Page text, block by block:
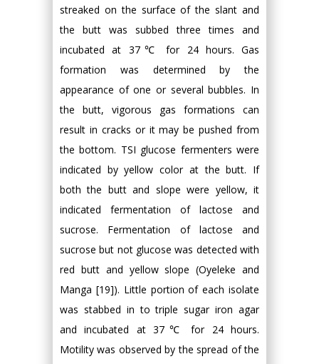
streaked on the surface of the slant and
the butt was subbed three times and
incubated at 37℃ for 24 hours. Gas
formation was determined by the
appearance of one or several bubbles. In
the butt, vigorous gas formations can
result in cracks or it may be pushed from
the bottom. TSI glucose fermenters were
indicated by yellow color at the butt. If
both the butt and slope were yellow, it
indicated fermentation of lactose and
sucrose. Fermentation of lactose and
sucrose but not glucose was detected with
red butt and yellow slope (Oyeleke and
Manga [19]). Little portion of each isolate
was stabbed in to triple sugar iron agar
and incubated at 37℃ for 24 hours.
Motility was observed by the spread of the